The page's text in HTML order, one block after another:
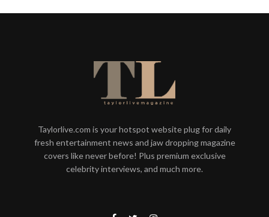
Taylorlive.com is your hotspot website plug for daily
fresh entertainment news and jaw dropping magazine
covers like never before! Plus premium exclusive
celebrity interviews, and much more.